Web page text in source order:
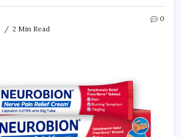
2 Min Read
0